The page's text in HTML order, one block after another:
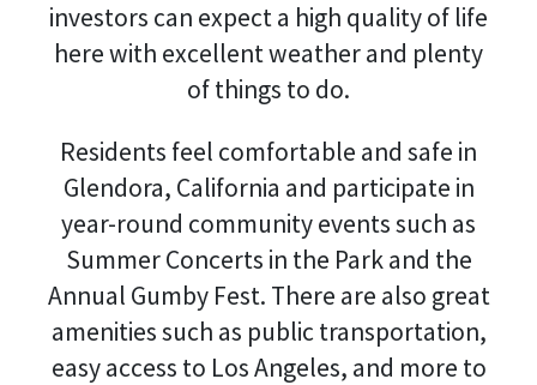
investors can expect a high quality of life
here with excellent weather and plenty
of things to do.
Residents feel comfortable and safe in
Glendora, California and participate in
year-round community events such as
Summer Concerts in the Park and the
Annual Gumby Fest. There are also great
amenities such as public transportation,
easy access to Los Angeles, and more to